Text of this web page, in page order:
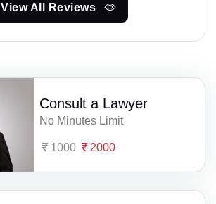
View All Reviews
Consult a Lawyer
No Minutes Limit
1000 2000